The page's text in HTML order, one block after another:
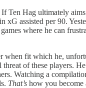
Hag ultimately
assisted per 90.
where he can
when fit which he,
of these players.
Watching a
That’s how you become